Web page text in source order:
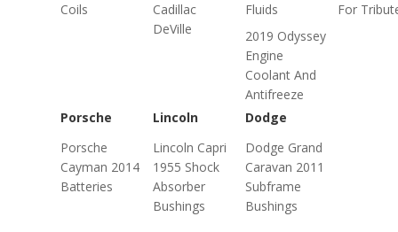
Coils
Cadillac
DeVille
Fluids
2019 Odyssey
Engine
Coolant And
Antifreeze
For
Porsche
Porsche
Cayman 2014
Batteries
Lincoln
Lincoln Capri
1955 Shock
Absorber
Bushings
Dodge
Dodge Grand
Caravan 2011
Subframe
Bushings